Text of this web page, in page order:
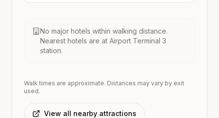
No major hotels within walking distance.
Nearest hotels are at Airport Terminal 3
station.
Walk times are approximate. Distances may vary by exit
used.
View all nearby attractions